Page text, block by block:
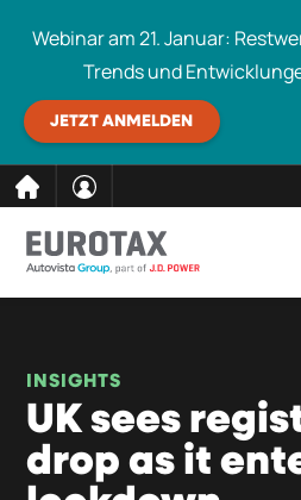
Inhalt
Webinar am 21. Januar:
Trends und
JETZT ANMELDEN
INSIGHTS
UK sees
drop as it